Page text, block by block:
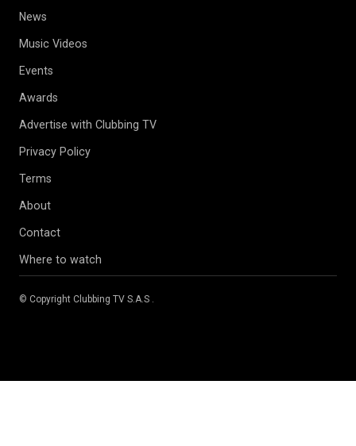
News
Music Videos
Events
Awards
Advertise with Clubbing TV
Privacy Policy
Terms
About
Contact
Where to watch
© Copyright Clubbing TV S.A.S .